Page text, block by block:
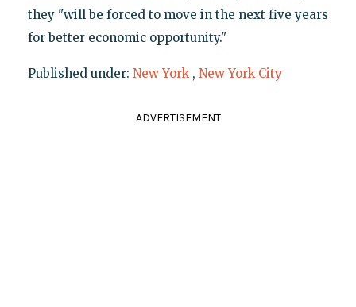
they "will be forced to move in the next five years
for better economic opportunity."
Published under: New York , New York City
ADVERTISEMENT